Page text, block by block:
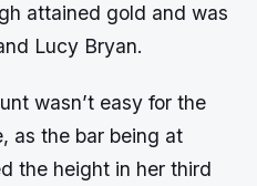
attained gold and was
Lucy Bryan.
wasn’t easy for the
as the bar being at
the height in her third